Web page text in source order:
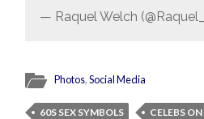
— Raquel Welch
Photos,Social Media
60S SEX SYMBOLS
CELEBS